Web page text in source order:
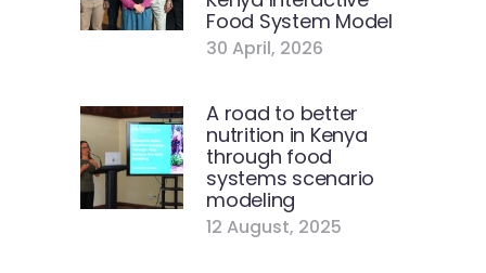
Food System Model
30 April, 2026
A road to better
nutrition in Kenya
through food
systems scenario
modeling
12 August, 2025